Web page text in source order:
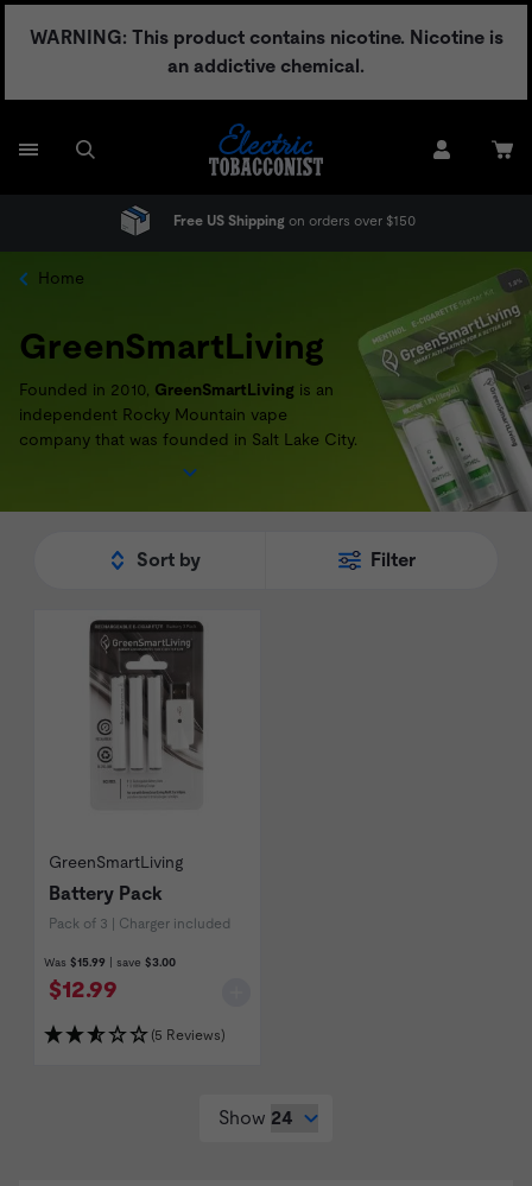
WARNING: This product contains nicotine. Nicotine is
an addictive chemical.
Free US Shippingon orders over $150
Home
GreenSmartLiving
Founded in 2010, GreenSmartLiving is an
independent Rocky Mountain vape
company that was founded in Salt Lake City.
Passionate about achieving a more
GreenSmartLivingoffers a recycling and
battery packs. Shop the full range of
Sort by Filter
GreenSmartLiving
Battery Pack
Pack of 3 | Charger included
Was $15.99 | save $3.00
$12.99
(5 Reviews)
Show